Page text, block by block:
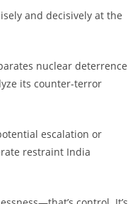
and decisively at the
nuclear deterrence
its counter-terror
escalation or
restraint India